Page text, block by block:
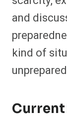
and
kind of
Current